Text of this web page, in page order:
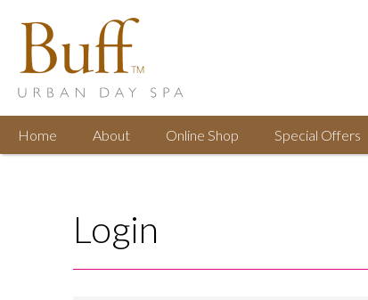
Home About Online Shop Special Offers
Login